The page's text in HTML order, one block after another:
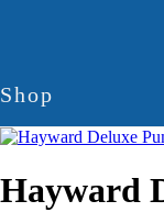
Shop
Hayward